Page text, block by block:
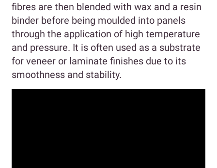
fibres are then blended with wax and a resin
binder before being moulded into panels
through the application of high temperature
and pressure. It is often used as a substrate
for veneer or laminate finishes due to its
smoothness and stability.